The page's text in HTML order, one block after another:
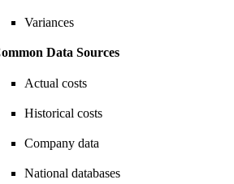
Variances
Data Sources
Actual costs
Historical costs
Company data
National databases